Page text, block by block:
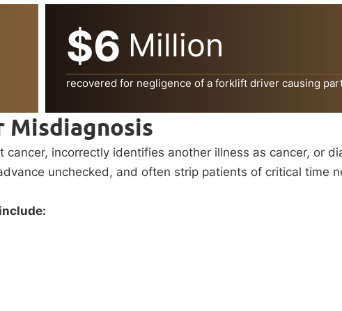
$6 Million
recovered for negligence of a forklift driver causing
Misdiagnosis
incorrectly identifies another illness as cancer, or
unchecked, and often strip patients of critical time